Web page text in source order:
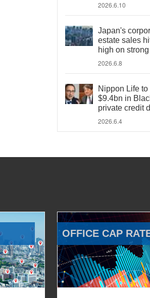
2026.6.10
Japan's
estate sales
high on
2026.6.8
Nippon Life to
$9.4bn in
private credit
2026.6.4
OFFICE CAP